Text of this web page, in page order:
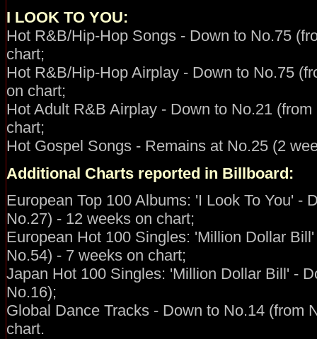
I LOOK TO YOU:
Hot R&B/Hip-Hop Songs - Down to No.75
chart;
Hot R&B/Hip-Hop Airplay - Down to No.75
on chart;
Hot Adult R&B Airplay - Down to No.21
chart;
Hot Gospel Songs - Remains at No.25 (2
Additional Charts reported in Billboard:
European Top 100 Albums: 'I Look To You' -
No.27) - 12 weeks on chart;
European Hot 100 Singles: 'Million Dollar
No.54) - 7 weeks on chart;
Japan Hot 100 Singles: 'Million Dollar Bill' -
No.16);
Global Dance Tracks - Down to No.14 (from
chart.